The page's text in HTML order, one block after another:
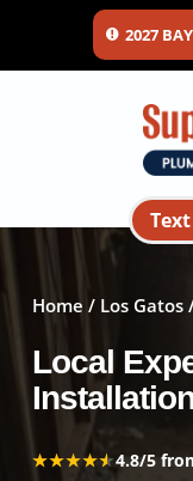
main
2027
Home / Los Gatos/
Local
★★★★★
★★★★★4.8/5